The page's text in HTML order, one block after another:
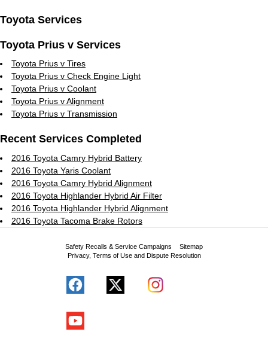
Toyota Services
Toyota Prius v Services
Toyota Prius v Tires
Toyota Prius v Check Engine Light
Toyota Prius v Coolant
Toyota Prius v Alignment
Toyota Prius v Transmission
Recent Services Completed
2016 Toyota Camry Hybrid Battery
2016 Toyota Yaris Coolant
2016 Toyota Camry Hybrid Alignment
2016 Toyota Highlander Hybrid Air Filter
2016 Toyota Highlander Hybrid Alignment
2016 Toyota Tacoma Brake Rotors
Safety Recalls & Service Campaigns
Sitemap
Privacy, Terms of Use and Dispute Resolution